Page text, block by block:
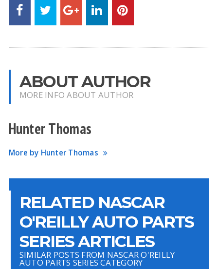
ABOUT AUTHOR
MORE INFO ABOUT AUTHOR
Hunter Thomas
More by Hunter Thomas
RELATED NASCAR
O'REILLY AUTO PARTS
SERIES ARTICLES
SIMILAR POSTS FROM NASCAR O'REILLY
AUTO PARTS SERIES CATEGORY